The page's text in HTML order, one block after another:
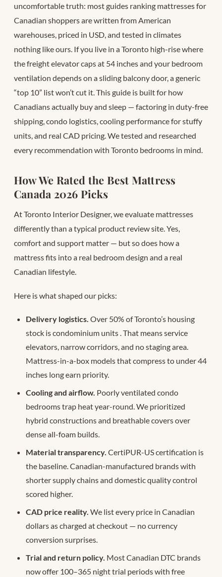
uncomfortable truth: most guides ranking mattresses for
Canadian shoppers are written from American
warehouses, priced in USD, and tested in climates
nothing like ours. If you live in a Toronto high-rise where
the freight elevator caps at 54 inches and your bedroom
ventilation depends on a sliding balcony door, a generic
“top 10” list won’t cut it. This guide is built for how
Canadians actually buy and sleep — factoring in duty-free
shipping, condo logistics, cooling performance for stuffy
units, and real CAD pricing. We tested and researched
every recommendation with Toronto bedrooms in mind.
How We Rated the Best Mattress
Canada 2026 Picks
At Toronto Interior Designer, we evaluate mattresses
differently than a typical product review site. Yes,
comfort and support matter — but so does how a
mattress fits into a real bedroom design and a real
Canadian lifestyle.
Here is what shaped our picks:
Delivery logistics. Over 50% of Toronto’s housing
stock is condominium units. That means service
elevators, narrow corridors, and no staging area.
Mattress-in-a-box models that compress to under 44
inches long earn priority.
Cooling and airflow. Poorly ventilated condo
bedrooms trap heat year-round. We prioritized
hybrid constructions and breathable covers over
dense all-foam builds.
Material transparency. CertiPUR-US certification is
the baseline. Canadian-manufactured brands with
shorter supply chains and domestic quality control
scored higher.
CAD price reality. We list every price in Canadian
dollars as charged at checkout — no currency
conversion surprises.
Trial and return policy. Most Canadian DTC brands
now offer 100–365 night trial periods with free